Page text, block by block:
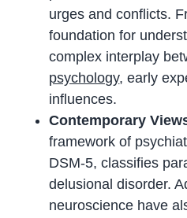
urges and conflicts.
foundation for
complex interplay
psychology, early
influences.
Contemporary
framework of
DSM-5, classifies
delusional disorder.
neuroscience have